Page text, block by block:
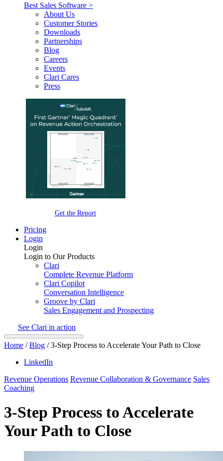
Best Sales Software >
About Us
Customer Stories
Downloads
Partnerships
Blog
Careers
Events
Clari Cares
Press
Get the Report
Pricing
Login
Login
Login to Our Products
Clari
Complete Revenue Platform
Clari Copilot
Conversation Intelligence
Groove by Clari
Sales Engagement and Prospecting
See Clari in action
Home /Blog /3-Step Process to Accelerate Your Path to Close
LinkedIn
Revenue Operations Revenue Collaboration & Governance Sales
Coaching
3-Step Process to Accelerate
Your Path to Close